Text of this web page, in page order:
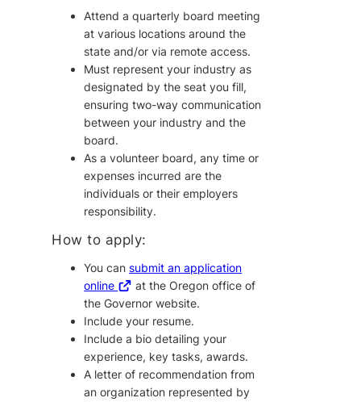
Attend a quarterly board meeting
at various locations around the
state and/or via remote access.
Must represent your industry as
designated by the seat you fill,
ensuring two-way communication
between your industry and the
board.
As a volunteer board, any time or
expenses incurred are the
individuals or their employers
responsibility.
How to apply:
You cansubmit an application
online
at the Oregon office of
the Governor website.
Include your resume.
Include a bio detailing your
experience, key tasks, awards.
A letter of recommendation from
an organization represented by